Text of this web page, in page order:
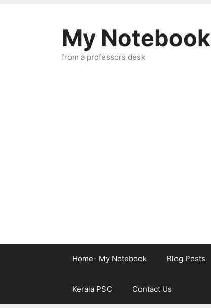
My Notebook
from a professors desk
Home- My Notebook Blog Posts
Kerala PSC Contact Us